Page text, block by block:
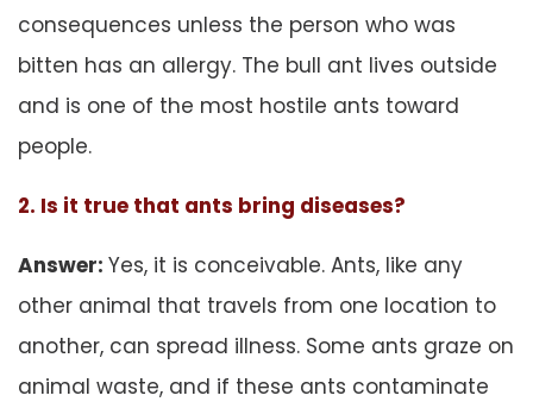
consequences unless the person who was
bitten has an allergy. The bull ant lives outside
and is one of the most hostile ants toward
people.
2. Is it true that ants bring diseases?
Answer: Yes, it is conceivable. Ants, like any
other animal that travels from one location to
another, can spread illness. Some ants graze on
animal waste, and if these ants contaminate